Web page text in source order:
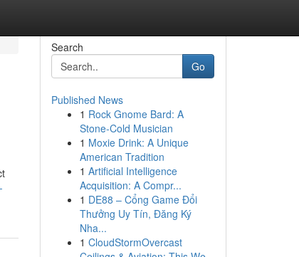
Search
Go
Published News
1 Rock Gnome Bard: A
Stone-Cold Musician
1 Moxie Drink: A Unique
American Tradition
1 Artificial Intelligence
Acquisition: A Compr...
1 DE88 – Cổng Game Đổi
Thưởng Uy Tín, Đăng Ký
Nha...
1 CloudStormOvercast